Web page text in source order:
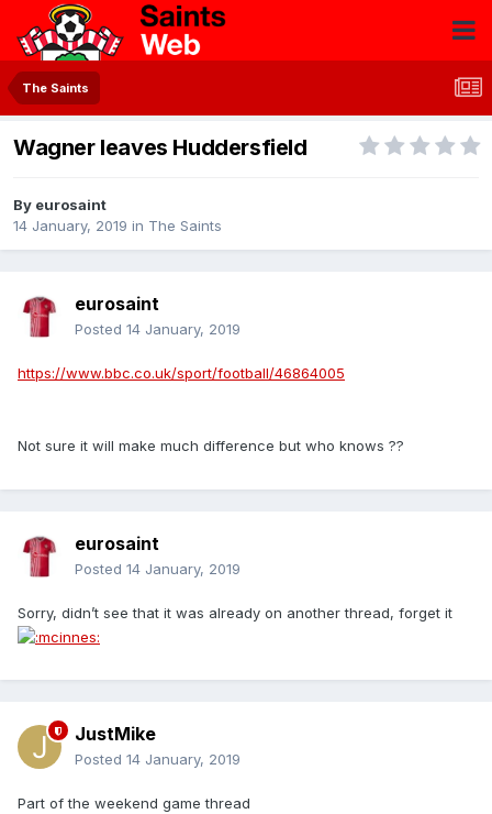
The Saints
Wagner leaves Huddersfield
By eurosaint
14 January, 2019 in The Saints
eurosaint
Posted 14 January, 2019
https://www.bbc.co.uk/sport/football/46864005
Not sure it will make much difference but who knows ??
eurosaint
Posted 14 January, 2019
Sorry, didn’t see that it was already on another thread, forget it
JustMike
Posted 14 January, 2019
Part of the weekend game thread